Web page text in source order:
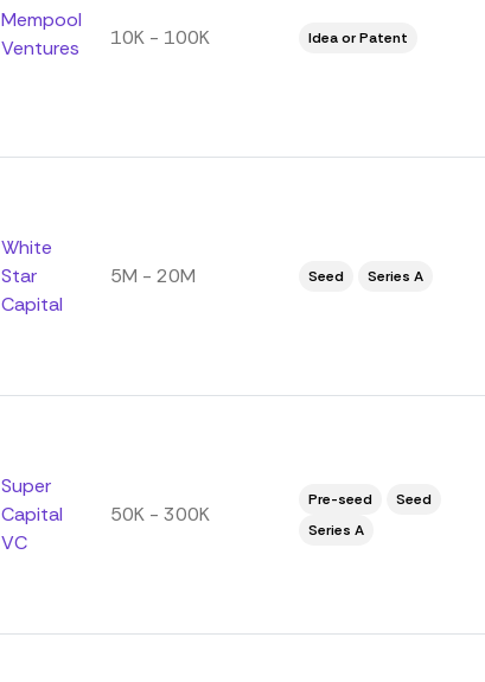
Mempool
Ventures
10K - 100K Idea or Patent
White
Star
Capital
5M - 20M Seed Series A
Super
Capital
VC
50K - 300K
Pre-seed
Seed
Series A